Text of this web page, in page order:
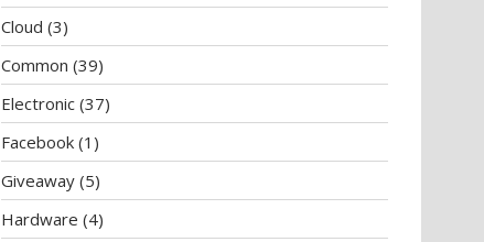
Cloud (3)
Common (39)
Electronic (37)
Facebook (1)
Giveaway (5)
Hardware (4)